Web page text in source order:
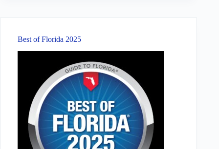
Best of Florida 2025